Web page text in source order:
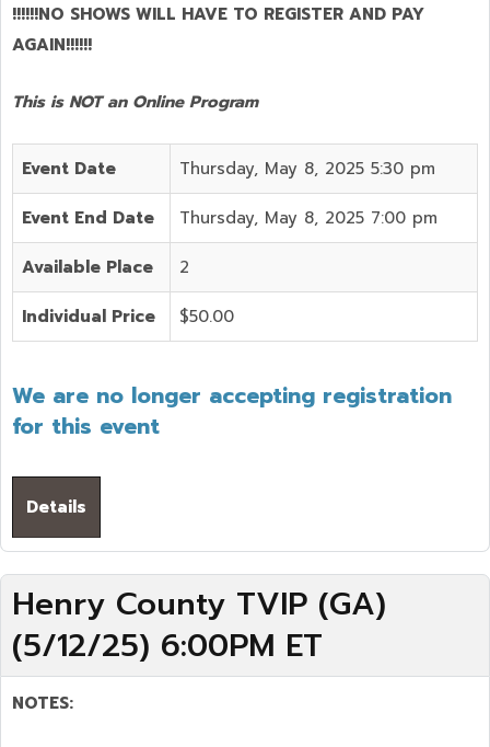
!!!!!!NO SHOWS WILL HAVE TO REGISTER AND PAY
AGAIN!!!!!!
This is NOT an Online Program
Event Date Thursday, May 8, 2025 5:30 pm
Event End Date Thursday, May 8, 2025 7:00 pm
Available Place 2
Individual Price $50.00
We are no longer accepting registration
for this event
Details
Henry County TVIP (GA)
(5/12/25) 6:00PM ET
NOTES: